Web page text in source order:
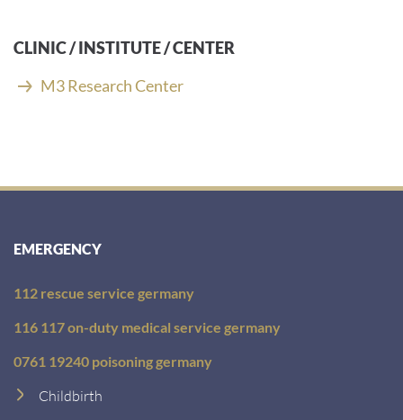
i
l
a
d
s
CLINIC / INSTITUTE / CENTER
M3 Research Center
EMERGENCY
112 rescue service germany
116 117 on-duty medical service germany
0761 19240 poisoning germany
Childbirth